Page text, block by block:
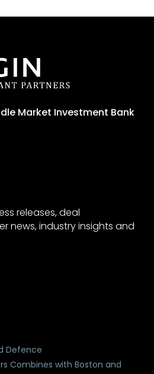
Market Investment Bank
releases, deal
news, industry insights and
Defence
Combines with Boston and